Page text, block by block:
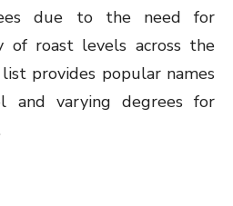
due to the need for
of roast levels across the
provides popular names
and varying degrees for